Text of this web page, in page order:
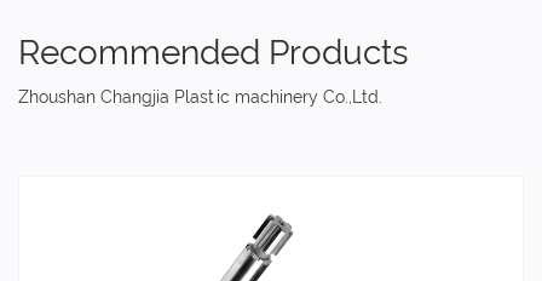
Recommended Products
Zhoushan Changjia Plastic machinery Co.,Ltd.